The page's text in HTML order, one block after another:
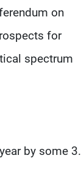
on
for
spectrum
by some